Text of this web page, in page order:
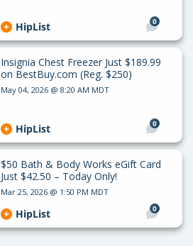
0
HipList
Insignia Chest Freezer Just $189.99
on BestBuy.com (Reg. $250)
May 04, 2026 @ 8:20 AM MDT
0
HipList
$50 Bath & Body Works eGift Card
Just $42.50 – Today Only!
Mar 25, 2026 @ 1:50 PM MDT
0
HipList